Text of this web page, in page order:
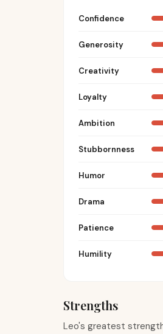
Confidence
Generosity
Creativity
Loyalty
Ambition
Stubbornness
Humor
Drama
Patience
Humility
Strengths
Leo's greatest